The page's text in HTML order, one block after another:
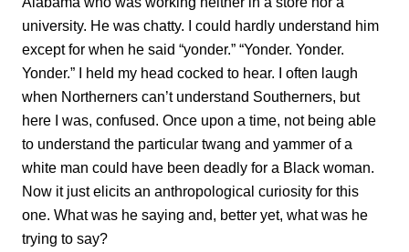
university. He was chatty. I could hardly understand him
except for when he said “yonder.” “Yonder. Yonder.
Yonder.” I held my head cocked to hear. I often laugh
when Northerners can’t understand Southerners, but
here I was, confused. Once upon a time, not being able
to understand the particular twang and yammer of a
white man could have been deadly for a Black woman.
Now it just elicits an anthropological curiosity for this
one. What was he saying and, better yet, what was he
trying to say?